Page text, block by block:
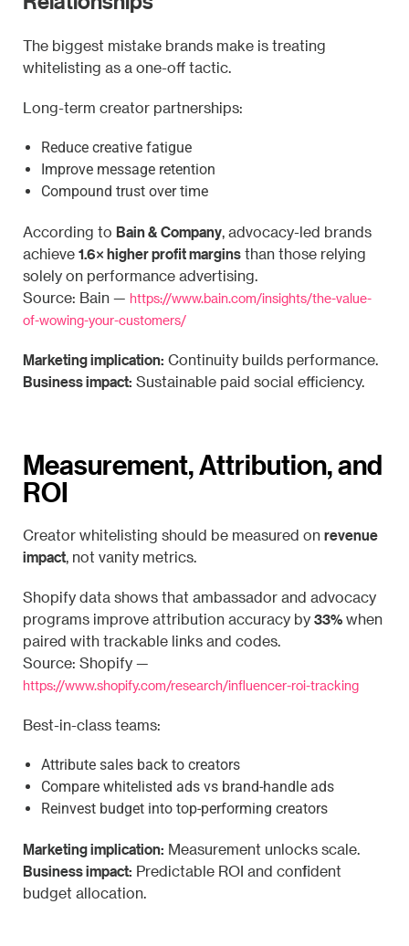
The biggest mistake brands make is treating
whitelisting as a one-off tactic.
Long-term creator partnerships:
Reduce creative fatigue
Improve message retention
Compound trust over time
According to Bain & Company , advocacy-led brands
achieve 1.6× higher profit margins than those relying
solely on performance advertising.
Source: Bain — https://www.bain.com/insights/the-value-
of-wowing-your-customers/
Marketing implication: Continuity builds performance.
Business impact: Sustainable paid social efficiency.
Measurement, Attribution, and
ROI
Creator whitelisting should be measured on revenue
impact , not vanity metrics.
Shopify data shows that ambassador and advocacy
programs improve attribution accuracy by 33% when
paired with trackable links and codes.
Source: Shopify —
https://www.shopify.com/research/influencer-roi-tracking
Best-in-class teams:
Attribute sales back to creators
Compare whitelisted ads vs brand-handle ads
Reinvest budget into top-performing creators
Marketing implication: Measurement unlocks scale.
Business impact: Predictable ROI and confident
budget allocation.